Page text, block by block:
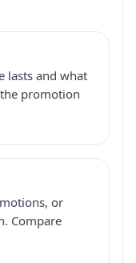
lasts and what
promotion
or
Compare